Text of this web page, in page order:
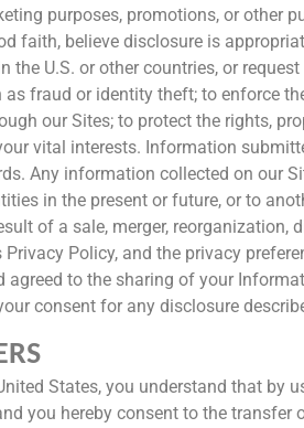
purposes, promotions, or other
faith, believe disclosure is
the U.S. or other countries, or
fraud or identity theft; to enforce
our Sites; to protect the rights,
vital interests. Information
Any information collected on our
in the present or future, or to
of a sale, merger,
Policy, and the privacy
agreed to the sharing of your
consent for any disclosure
States, you understand that
you hereby consent to the